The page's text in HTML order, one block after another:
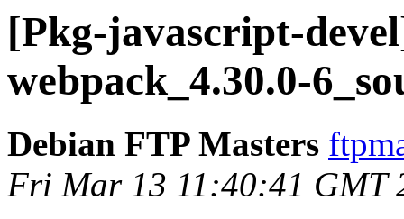
[Pkg-javascript-
webpack_4.30.0-
Debian FTP Masters
Fri Mar 13 11:40:41 GMT